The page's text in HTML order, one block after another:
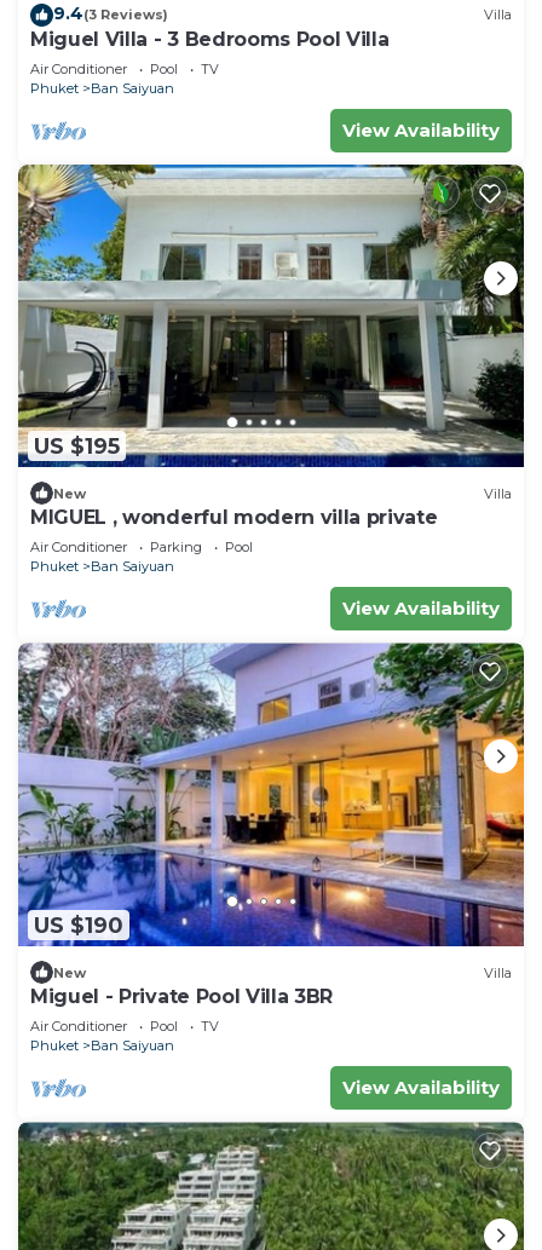
9.4(3 Reviews) Villa
Miguel Villa - 3 Bedrooms Pool Villa
Air Conditioner Pool
TV
Phuket
Ban Saiyuan
View Availability
US $195
New Villa
MIGUEL , wonderful modern villa private
Air Conditioner Parking
Pool
Phuket
Ban Saiyuan
View Availability
US $190
New Villa
Miguel - Private Pool Villa 3BR
Air Conditioner Pool
TV
Phuket
Ban Saiyuan
View Availability